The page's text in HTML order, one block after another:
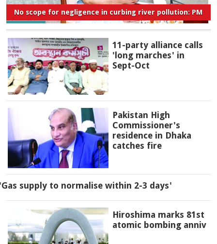
No scope for negligence in curbing river pollution: PM
11-party alliance calls
'long marches' in
Sept-Oct
Pakistan High
Commissioner's
residence in Dhaka
catches fire
supply to normalise within 2-3 days'
Hiroshima marks 81st
atomic bombing anniv